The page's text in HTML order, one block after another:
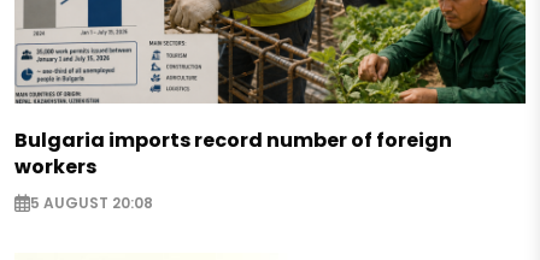
Bulgaria imports record number of foreign
workers
5 AUGUST 20:08